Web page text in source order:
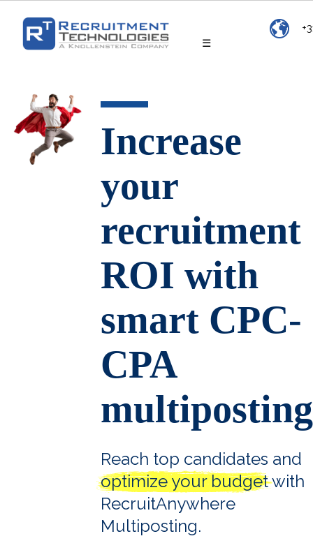
☰
Increase
your
recruitment
ROI with
smart CPC-
CPA
multiposting
Reach top candidates and
optimize your budgetwith
RecruitAnywhere
Multiposting.